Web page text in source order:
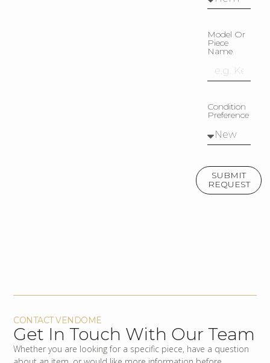
Model Or
Piece
Name
Condition
Preference
SUBMIT
REQUEST
CONTACT VENDOME
Get In Touch With Our Team
Whether you are looking for a specific piece, have a question